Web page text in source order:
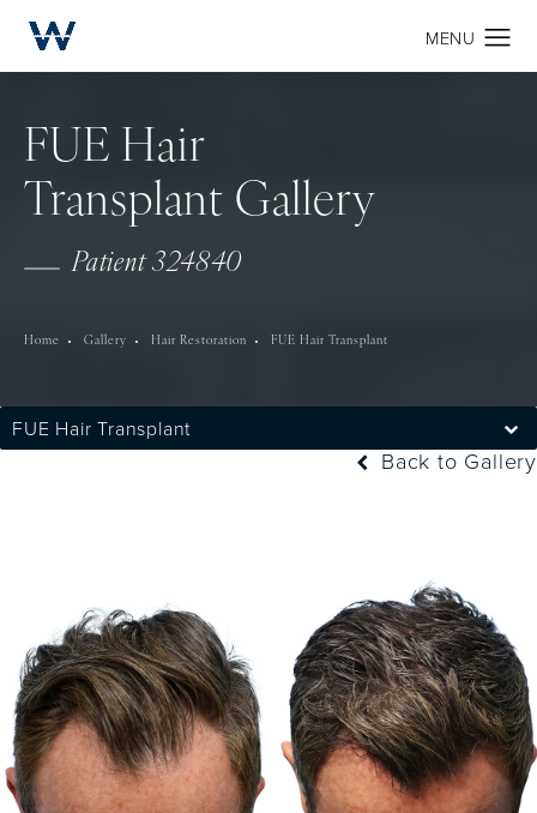
FUE Hair
Transplant Gallery
Patient 324840
Home Gallery Hair Restoration FUE Hair Transplant
FUE Hair Transplant
Back to Gallery